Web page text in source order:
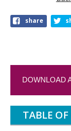
s
t
s
v
e
share
DOWNLOAD
TABLE